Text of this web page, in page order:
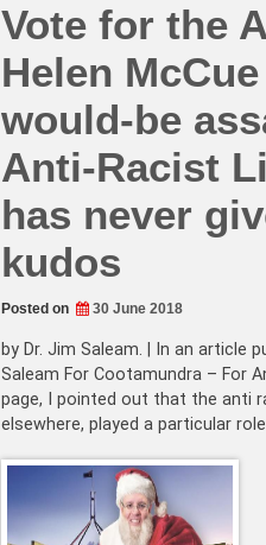
Vote for the
Helen
would-be
Anti-Racist
has never
kudos
Posted on 30 June 2018
by Dr. Jim Saleam. | In an article
Saleam For Cootamundra – For
page, I pointed out that the anti
elsewhere, played a particular